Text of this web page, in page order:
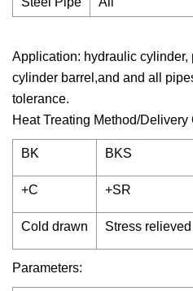
Application: hydraulic cylinder,
cylinder barrel,and and all
tolerance.
Heat Treating Method/Delivery
BK BKS
+C +SR
Cold drawn Stress relieved
Parameters: